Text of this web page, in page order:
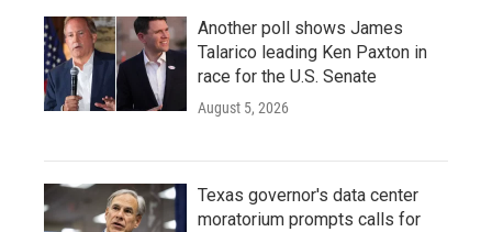
Another poll shows James
Talarico leading Ken Paxton in
race for the U.S. Senate
August 5, 2026
Texas governor's data center
moratorium prompts calls for